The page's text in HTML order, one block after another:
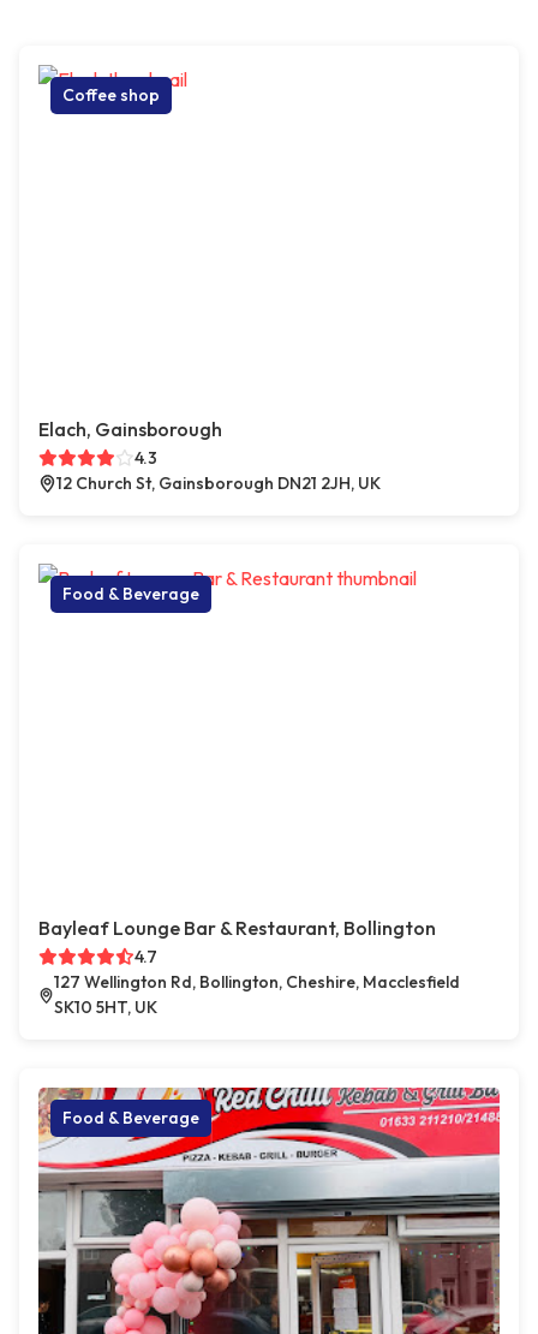
Coffee shop
Elach, Gainsborough
4.3
12 Church St, Gainsborough DN21 2JH, UK
Food & Beverage
Bayleaf Lounge Bar & Restaurant, Bollington
4.7
127 Wellington Rd, Bollington, Cheshire, Macclesfield
SK10 5HT, UK
Food & Beverage